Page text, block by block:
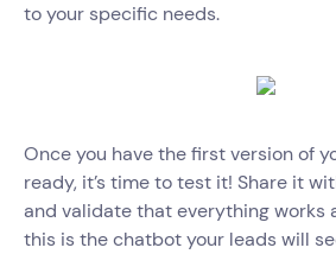
to your specific needs.
Once you have the first version of
ready, it’s time to test it! Share it
and validate that everything works
this is the chatbot your leads will